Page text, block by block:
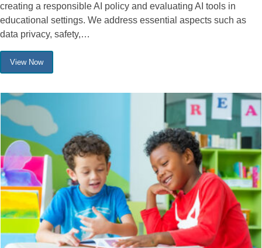
creating a responsible AI policy and evaluating AI tools in
educational settings. We address essential aspects such as
data privacy, safety,…
View Now